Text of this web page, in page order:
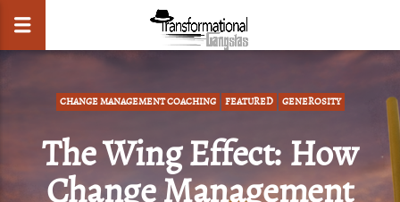
CLOSE
CHANGE MANAGEMENT COACHING FEATURED GENEROSITY
The Wing Effect: How
Change Management